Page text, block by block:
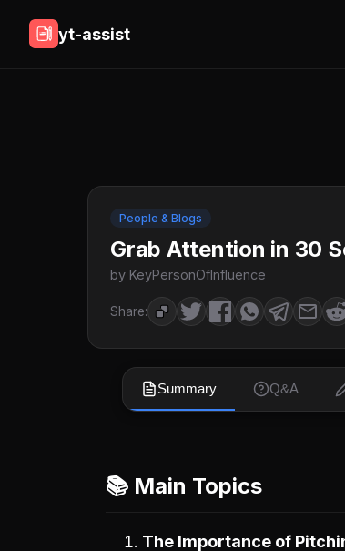
yt-assist
People & Blogs
Grab Attention in 30
by KeyPersonOfInfluence
Share:
Summary Q&A
📚 Main Topics
The Importance of